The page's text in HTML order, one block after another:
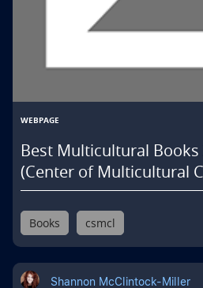
WEBPAGE
Best Multicultural Books
(Center of Multicultural
Books csmcl
Shannon McClintock-Miller